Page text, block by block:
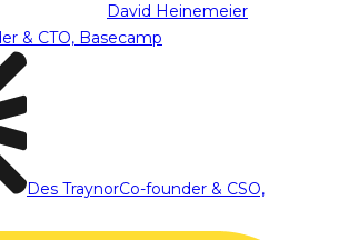
David Heinemeier
& CTO, Basecamp
Des TraynorCo-founder & CSO,